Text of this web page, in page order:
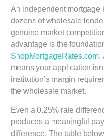
An independent mortgage
dozens of wholesale
genuine market
advantage is the
ShopMortgageRates.com,
means your application
institution’s margin
the wholesale market.
Even a 0.25% rate
produces a meaningful
difference. The table